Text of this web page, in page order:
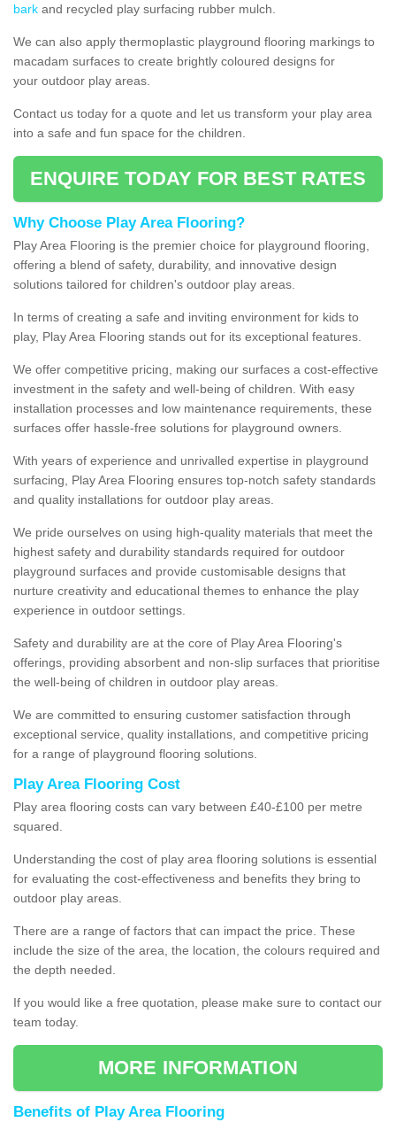
bark and recycled play surfacing rubber mulch.
We can also apply thermoplastic playground flooring markings to
macadam surfaces to create brightly coloured designs for
your outdoor play areas.
Contact us today for a quote and let us transform your play area
into a safe and fun space for the children.
ENQUIRE TODAY FOR BEST RATES
Why Choose Play Area Flooring?
Play Area Flooring is the premier choice for playground flooring,
offering a blend of safety, durability, and innovative design
solutions tailored for children's outdoor play areas.
In terms of creating a safe and inviting environment for kids to
play, Play Area Flooring stands out for its exceptional features.
We offer competitive pricing, making our surfaces a cost-effective
investment in the safety and well-being of children. With easy
installation processes and low maintenance requirements, these
surfaces offer hassle-free solutions for playground owners.
With years of experience and unrivalled expertise in playground
surfacing, Play Area Flooring ensures top-notch safety standards
and quality installations for outdoor play areas.
We pride ourselves on using high-quality materials that meet the
highest safety and durability standards required for outdoor
playground surfaces and provide customisable designs that
nurture creativity and educational themes to enhance the play
experience in outdoor settings.
Safety and durability are at the core of Play Area Flooring's
offerings, providing absorbent and non-slip surfaces that prioritise
the well-being of children in outdoor play areas.
We are committed to ensuring customer satisfaction through
exceptional service, quality installations, and competitive pricing
for a range of playground flooring solutions.
Play Area Flooring Cost
Play area flooring costs can vary between £40-£100 per metre
squared.
Understanding the cost of play area flooring solutions is essential
for evaluating the cost-effectiveness and benefits they bring to
outdoor play areas.
There are a range of factors that can impact the price. These
include the size of the area, the location, the colours required and
the depth needed.
If you would like a free quotation, please make sure to contact our
team today.
MORE INFORMATION
Benefits of Play Area Flooring